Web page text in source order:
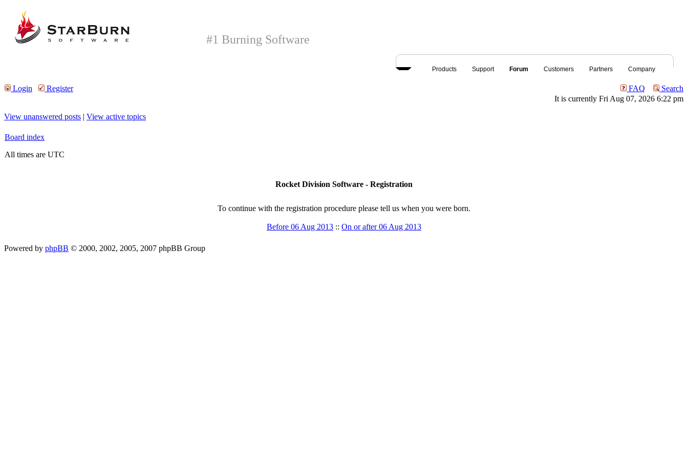
#1 Burning Software
Products Support Forum Customers Partners Company
Login Register FAQ
Search
It is currently Fri Aug 07, 2026 6:22 pm
View unanswered posts | View active topics
Board index
All times are UTC
Rocket Division Software - Registration
To continue with the registration procedure please tell us when you were born.
Before 06 Aug 2013 :: On or after 06 Aug 2013
Powered by phpBB © 2000, 2002, 2005, 2007 phpBB Group